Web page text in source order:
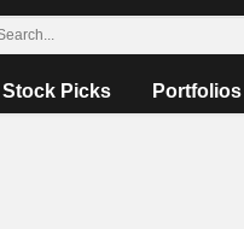
Stock Picks Portfolios